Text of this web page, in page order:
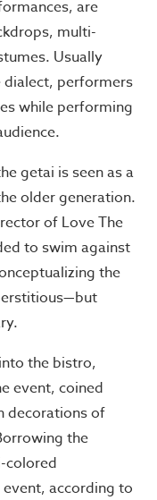
are
multi-
Usually
dialect, performers
while performing
getai is seen as a
older generation.
of Love The
to swim against
the
the bistro,
event, coined
decorations of
the
colored
according to